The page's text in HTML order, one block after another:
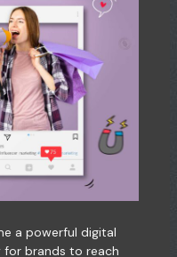
a powerful digital
for brands to reach